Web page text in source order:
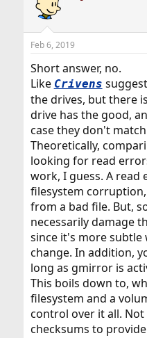
Feb 6, 2019
Short answer, no.
Like Crivens
the drives, but there
drive has the good,
case they don't
Theoretically,
looking for read
work, I guess. A read
filesystem
from a bad file. But,
necessarily damage
since it's more subtle
change. In addition,
long as gmirror is
This boils down to,
filesystem and a
control over it all.
checksums to